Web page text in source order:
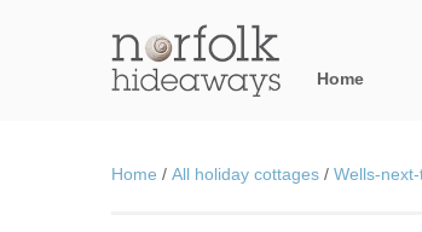
Home
Home / All holiday cottages / Wells-